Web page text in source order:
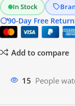
In Stock
90-Day Free
Add to compare
15 People